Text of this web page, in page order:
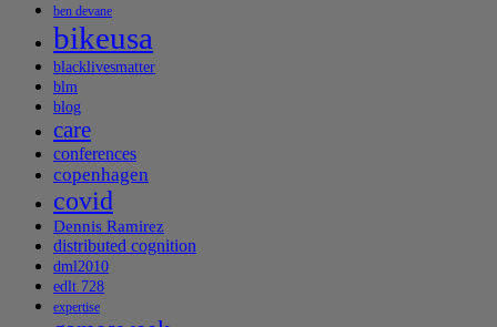
ben devane
bikeusa
blacklivesmatter
blm
blog
care
conferences
copenhagen
covid
Dennis Ramirez
distributed cognition
dml2010
edlt 728
expertise